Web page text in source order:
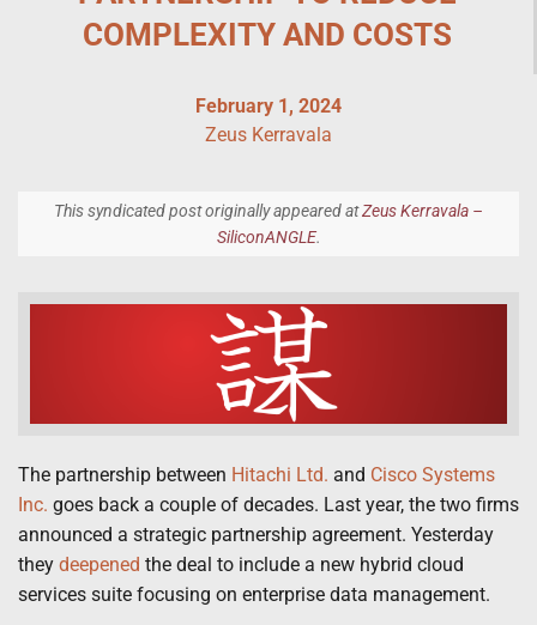
COMPLEXITY AND COSTS
February 1, 2024
Zeus Kerravala
This syndicated post originally appeared atZeus Kerravala –
SiliconANGLE.
The partnership between Hitachi Ltd. and Cisco Systems
Inc. goes back a couple of decades. Last year, the two firms
announced a strategic partnership agreement. Yesterday
they deepened the deal to include a new hybrid cloud
services suite focusing on enterprise data management.